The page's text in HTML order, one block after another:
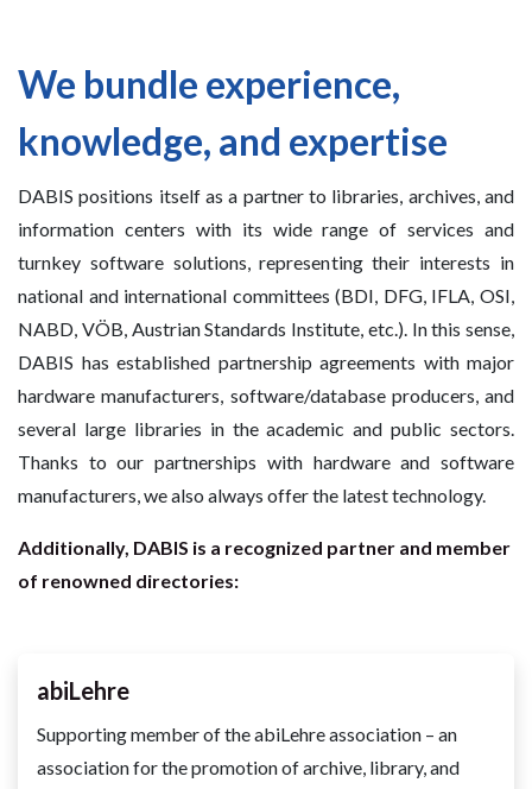
We bundle experience,
knowledge, and expertise
DABIS positions itself as a partner to libraries, archives, and
information centers with its wide range of services and
turnkey software solutions, representing their interests in
national and international committees (BDI, DFG, IFLA, OSI,
NABD, VÖB, Austrian Standards Institute, etc.). In this sense,
DABIS has established partnership agreements with major
hardware manufacturers, software/database producers, and
several large libraries in the academic and public sectors.
Thanks to our partnerships with hardware and software
manufacturers, we also always offer the latest technology.
Additionally, DABIS is a recognized partner and member
of renowned directories:
abiLehre
Supporting member of the abiLehre association – an
association for the promotion of archive, library, and